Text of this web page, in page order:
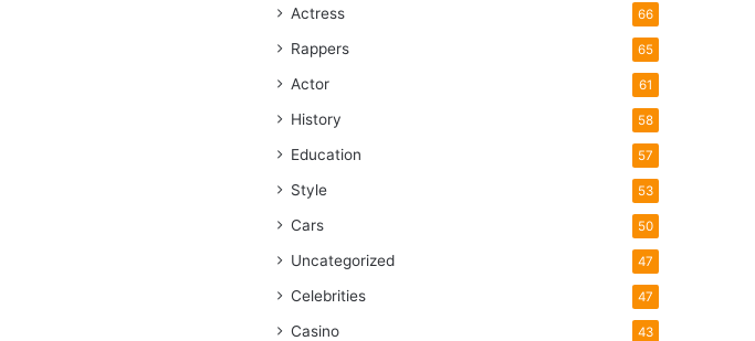
Actress 66
Rappers 65
Actor 61
History 58
Education 57
Style 53
Cars 50
Uncategorized 47
Celebrities 47
Casino 43